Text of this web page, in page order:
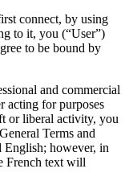
connect, by using
to it, you (“User”)
to be bound by
and commercial
acting for purposes
or liberal activity, you
Terms and
English; however, in
French text will